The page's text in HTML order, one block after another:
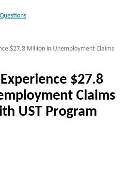
$27.8 Million in Unemployment Claims
$27.8
Claims
UST Program